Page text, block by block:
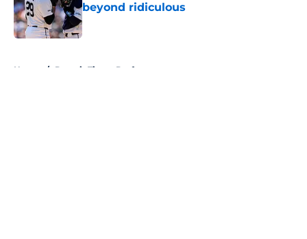
beyond ridiculous
Published by on Invalid Date
Home / Detroit Tigers Draft